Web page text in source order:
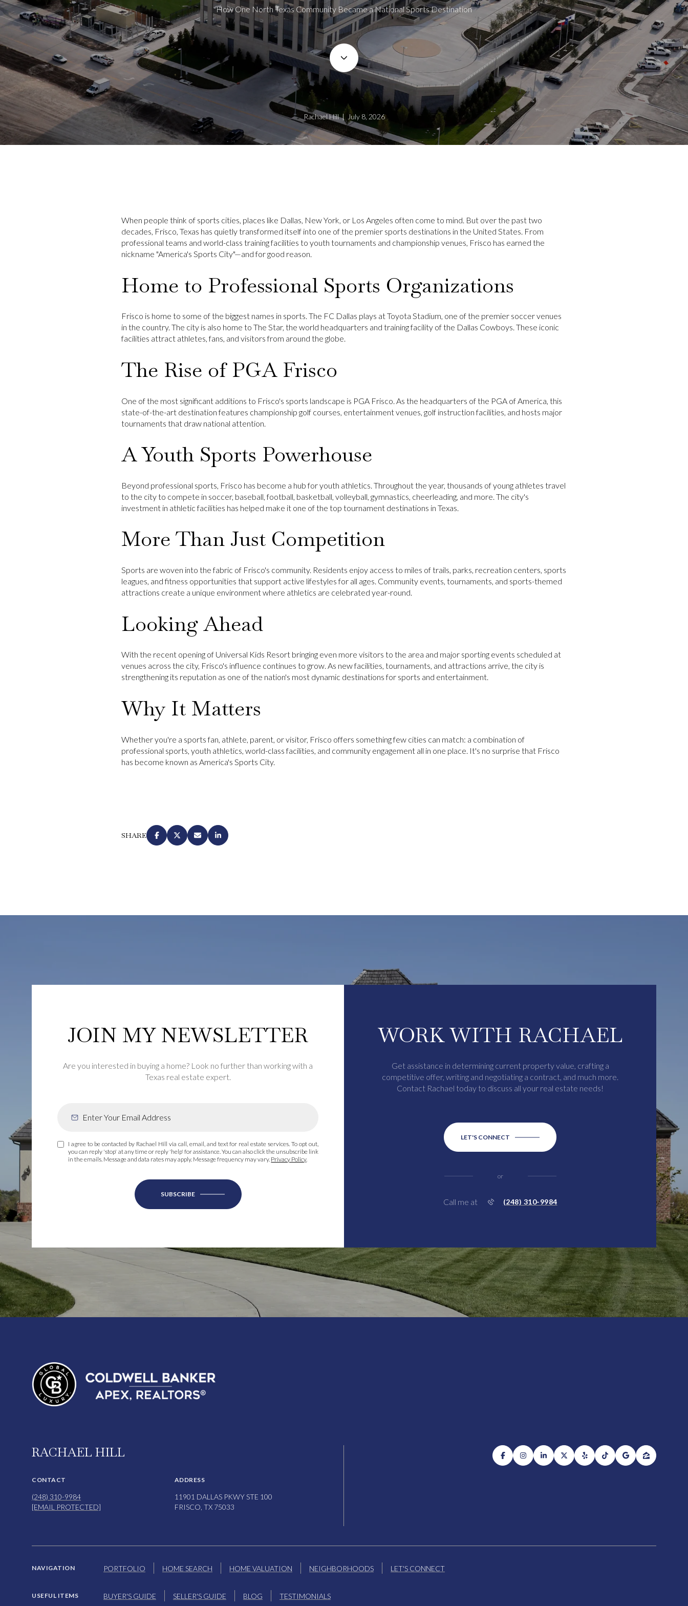
How One North Texas Community Became a National Sports Destination
Rachael Hill | July 8, 2026
When people think of sports cities, places like Dallas, New York, or Los Angeles often come to mind. But over the past two
decades, Frisco, Texas has quietly transformed itself into one of the premier sports destinations in the United States. From
professional teams and world-class training facilities to youth tournaments and championship venues, Frisco has earned the
nickname "America's Sports City"—and for good reason.
Home to Professional Sports Organizations
Frisco is home to some of the biggest names in sports. The FC Dallas plays atToyota Stadium, one of the premier soccer venues
in the country. The city is also home to The Star, the world headquarters and training facility of the Dallas Cowboys. These iconic
facilities attract athletes, fans, and visitors from around the globe.
The Rise of PGA Frisco
One of the most significant additions to Frisco's sports landscape is PGA Frisco . As the headquarters of the PGA of America, this
state-of-the-art destination features championship golf courses, entertainment venues, golf instruction facilities, and hosts major
tournaments that draw national attention.
A Youth Sports Powerhouse
Beyond professional sports, Frisco has become a hub for youth athletics. Throughout the year, thousands of young athletes travel
to the city to compete in soccer, baseball, football, basketball, volleyball, gymnastics, cheerleading, and more. The city's
investment in athletic facilities has helped make it one of the top tournament destinations in Texas.
More Than Just Competition
Sports are woven into the fabric of Frisco's community. Residents enjoy access to miles of trails, parks, recreation centers, sports
leagues, and fitness opportunities that support active lifestyles for all ages. Community events, tournaments, and sports-themed
attractions create a unique environment where athletics are celebrated year-round.
Looking Ahead
With the recent opening of Universal Kids Resort bringing even more visitors to the area and major sporting events scheduled at
venues across the city, Frisco's influence continues to grow. As new facilities, tournaments, and attractions arrive, the city is
strengthening its reputation as one of the nation's most dynamic destinations for sports and entertainment.
Why It Matters
Whether you're a sports fan, athlete, parent, or visitor, Frisco offers something few cities can match: a combination of
professional sports, youth athletics, world-class facilities, and community engagement all in one place. It's no surprise that Frisco
has become known as America's Sports City.
SHARE
JOIN MY NEWSLETTER
Are you interested in buying a home? Look no further than working with a
Texas real estate expert.
I agree to be contacted by Rachael Hill via call, email, and text for real estate services. To opt out,
you can reply 'stop' at any time or reply 'help' for assistance. You can also click the unsubscribe link
in the emails. Message and data rates may apply. Message frequency may vary. Privacy Policy.
SUBSCRIBE
WORK WITH RACHAEL
Get assistance in determining current property value, crafting a
competitive offer, writing and negotiating a contract, and much more.
Contact Rachael today to discuss all your real estate needs!
LET'S CONNECT
or
Call me at (248) 310-9984
RACHAEL HILL
CONTACT
(248) 310-9984
[EMAIL PROTECTED]
ADDRESS
11901 DALLAS PKWY STE 100
FRISCO, TX 75033
NAVIGATION PORTFOLIO HOME SEARCH HOME VALUATION NEIGHBORHOODS LET'S CONNECT
USEFUL ITEMS BUYER'S GUIDE SELLER'S GUIDE BLOG TESTIMONIALS